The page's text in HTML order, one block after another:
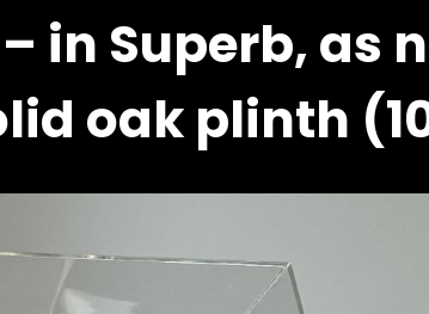
in Superb, as
oak plinth